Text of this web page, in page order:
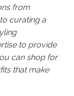
from
curating a
to provide
can shop for
that make